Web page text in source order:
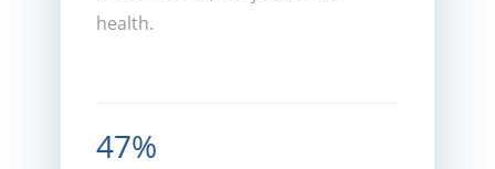
health.
47%